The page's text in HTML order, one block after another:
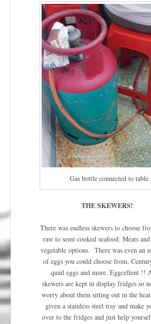
Gas bottle connected to table
THE SKEWERS!
There was endless skewers to choose
raw to semi cooked seafood. Meats
vegetable options. There was even an
of eggs you could choose from.
quail eggs and more. Eggcellent !!
skewers are kept in display fridges so
worry about them sitting out in the
given a stainless steel tray and make
over to the fridges and just help